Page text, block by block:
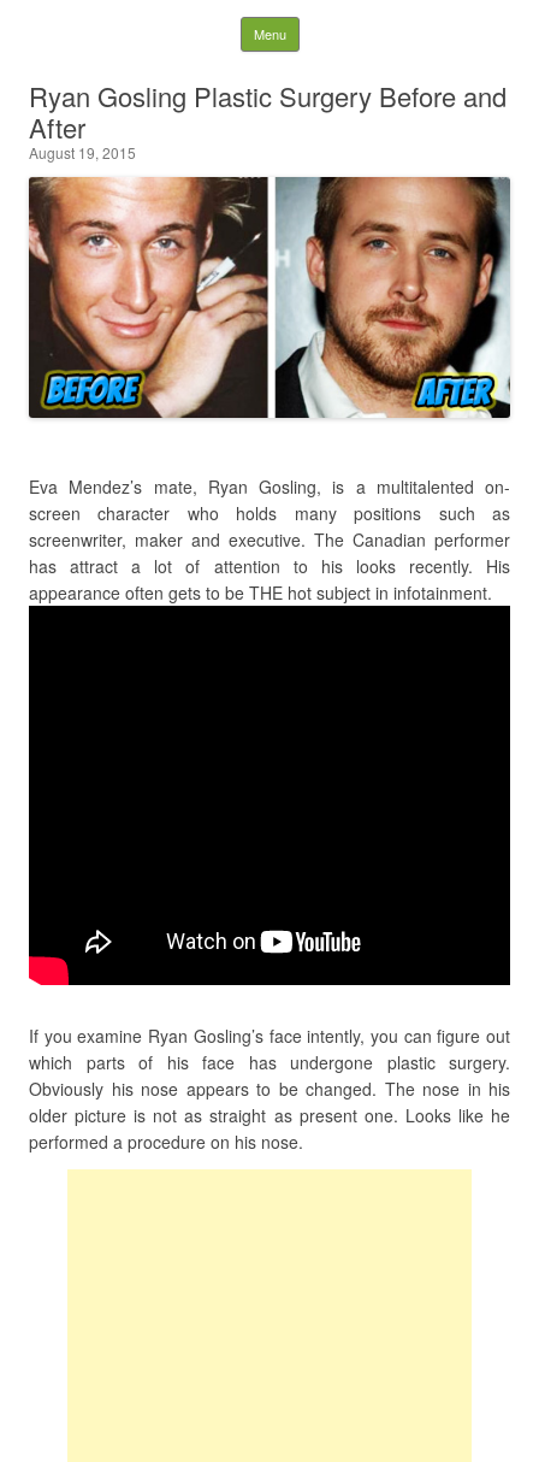
Latest Plastic Surgery
Gossip And News. Plastic
Surgery Tips and Advice
Search for:
Menu Skip to content
Ryan Gosling Plastic Surgery Before and
After
August 19, 2015
Eva Mendez’s mate, Ryan Gosling, is a multitalented on-
screen character who holds many positions such as
screenwriter, maker and executive. The Canadian performer
has attract a lot of attention to his looks recently. His
appearance often gets to be THE hot subject in infotainment.
If you examine Ryan Gosling’s face intently, you can figure out
which parts of his face has undergone plastic surgery.
Obviously his nose appears to be changed. The nose in his
older picture is not as straight as present one. Looks like he
performed a procedure on his nose.